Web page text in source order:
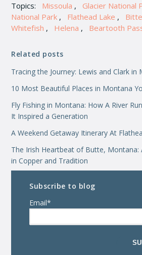
Topics: Missoula , Glacier National
National Park , Flathead Lake ,
Whitefish , Helena , Beartooth
Related posts
Tracing the Journey: Lewis and Clark in
10 Most Beautiful Places in Montana
Fly Fishing in Montana: How A River
It Inspired a Generation
A Weekend Getaway Itinerary At
The Irish Heartbeat of Butte, Montana:
in Copper and Tradition
Subscribe to blog
Email*